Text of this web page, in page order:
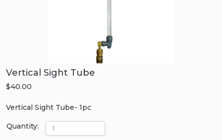
Vertical Sight Tube
$40.00
Vertical Sight Tube- 1pc
Quantity: